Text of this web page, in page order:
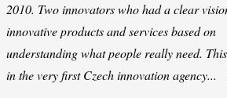
2010. Two innovators who had a clear
innovative products and services based on
understanding what people really need.
in the very first Czech innovation agency...